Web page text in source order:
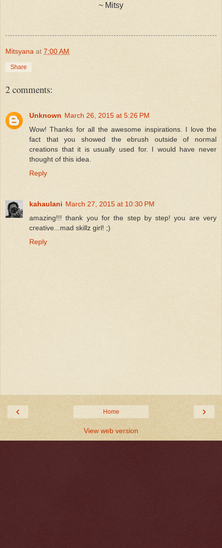
~ Mitsy
Mitsyana at 7:00 AM
Share
2 comments:
Unknown March 26, 2015 at 5:26 PM
Wow! Thanks for all the awesome inspirations. I love the
fact that you showed the ebrush outside of normal
creations that it is usually used for. I would have never
thought of this idea.
Reply
kahaulani March 27, 2015 at 10:30 PM
amazing!!! thank you for the step by step! you are very
creative...mad skillz girl! ;)
Reply
‹ ›
Home
View web version